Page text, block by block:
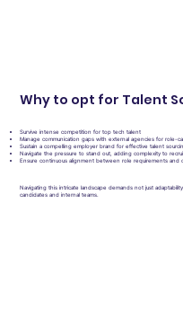
Why to opt for Talent
Survive intense competition for top tech talent
Manage communication gaps with external agencies for role-
Sustain a compelling employer brand for effective talent
Navigate the pressure to stand out, adding complexity to
Ensure continuous alignment between role requirements and
Navigating this intricate landscape demands not just
candidates and internal teams.